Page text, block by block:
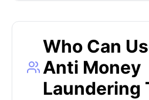
Who Can
Anti Money
Laundering